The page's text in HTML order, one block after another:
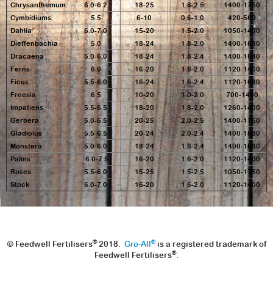
Chrysanthemum
6.0-6.2 18-25 1.8-2.5
1400-1750
Cymbidiums
5.5 6-10 0.6-1.0
420-560
Dahlia
6.0-7.0 15-20 1.5-2.0
1050-1400
Dieffenbachia
5.0 18-24 1.8-2.0
1400-1680
Dracaena
5.0-6.0 18-24 1.8-2.4
1400-1680
Ferns
6.0 16-20 1.6-2.0
1120-1400
Ficus
5.5-6.0 16-24 1.6-2.4
1120-1680
Freesia
6.5 10-20 1.0-2.0
700-1400
Impatiens
5.5-6.5 18-20 1.8-2.0
1260-1400
Gerbera
5.0-6.5 20-25 2.0-2.5
1400-1750
Gladiolus
5.5-6.5 20-24 2.0-2.4
1400-1680
Monstera
5.0-6.0 18-24 1.8-2.4
1400-1680
Palms
6.0-7.5 16-20 1.6-2.0
1120-1400
Roses
5.5-6.0 15-25 1.5-2.5
1050-1750
Stock
6.0-7.0 16-20 1.6-2.0 1120-1400
© Feedwell Fertilisers®2018. Gro-All®is a registered trademark of
Feedwell Fertilisers®.